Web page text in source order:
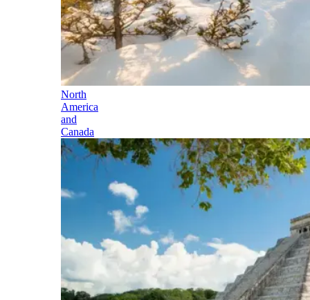
North
America
and
Canada